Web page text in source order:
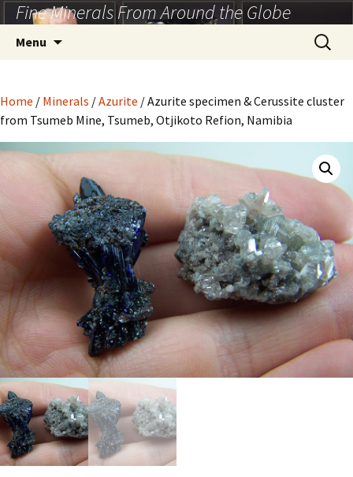
Skip
to
content
Fine Minerals From Around the Globe
Menu
Search
for:
Home / Minerals /Azurite / Azurite specimen & Cerussite cluster
from Tsumeb Mine, Tsumeb, Otjikoto Refion, Namibia